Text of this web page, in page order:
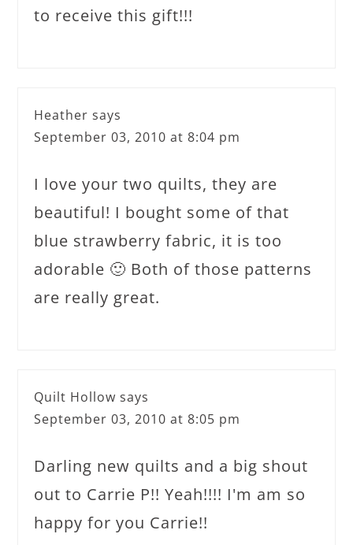
to receive this gift!!!
Heather says
September 03, 2010 at 8:04 pm
I love your two quilts, they are
beautiful! I bought some of that
blue strawberry fabric, it is too
adorable 🙂 Both of those patterns
are really great.
Quilt Hollow says
September 03, 2010 at 8:05 pm
Darling new quilts and a big shout
out to Carrie P!! Yeah!!!! I'm am so
happy for you Carrie!!